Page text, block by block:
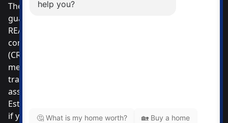
The listing data displayed is deemed reliable but is not
guaranteed accurate by CREA®. The trademarks
REALTOR®, REALTORS®; and the REALTOR® logo are
controlled by The Canadian Real Estate Association
(CREA®) and identify real estate professionals who are
members of CREA®. Used under license. The
trademarks MLS®, Multiple Listing Service® and the
associated logos are owned by The Canadian Real
Estate Association. Review our MLS® Data Disclosure
if you have any further questions